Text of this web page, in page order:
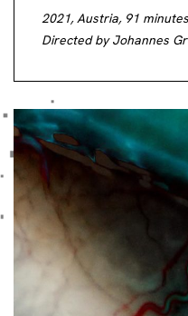
2021, Austria, 91 minutes
Directed by Johannes